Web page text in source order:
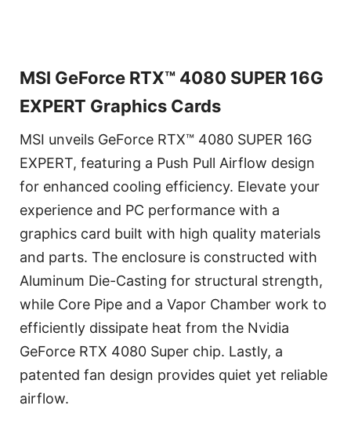
MSI GeForce RTX™ 4080 SUPER 16G
EXPERT Graphics Cards
MSI unveils GeForce RTX™ 4080 SUPER 16G
EXPERT, featuring a Push Pull Airflow design
for enhanced cooling efficiency. Elevate your
experience and PC performance with a
graphics card built with high quality materials
and parts. The enclosure is constructed with
Aluminum Die-Casting for structural strength,
while Core Pipe and a Vapor Chamber work to
efficiently dissipate heat from the Nvidia
GeForce RTX 4080 Super chip. Lastly, a
patented fan design provides quiet yet reliable
airflow.